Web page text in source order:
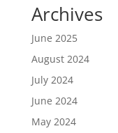
Archives
June 2025
August 2024
July 2024
June 2024
May 2024